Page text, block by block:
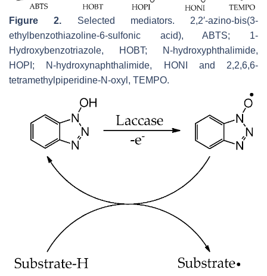
Figure 2. Selected mediators. 2,2′-azino-bis(3-
ethylbenzothiazoline-6-sulfonic acid), ABTS; 1-
Hydroxybenzotriazole, HOBT; N-hydroxyphthalimide,
HOPI; N-hydroxynaphthalimide, HONI and 2,2,6,6-
tetramethylpiperidine-N-oxyl, TEMPO.